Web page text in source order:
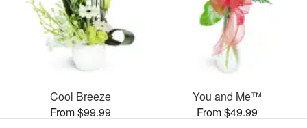
Cool Breeze
From $99.99
You and Me™
From $49.99